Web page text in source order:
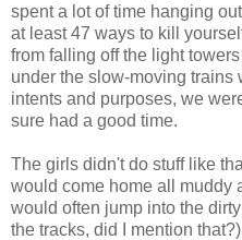
spent a lot of time hanging
at least 47 ways to kill
from falling off the light
under the slow-moving trains
intents and purposes, we
sure had a good time.
The girls didn't do stuff like
would come home all muddy
would often jump into the
the tracks, did I mention